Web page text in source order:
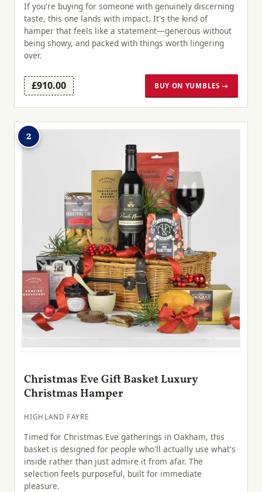
If you're buying for someone with genuinely discerning
taste, this one lands with impact. It's the kind of
hamper that feels like a statement—generous without
being showy, and packed with things worth lingering
over.
£910.00 BUY ON YUMBLES →
2
Christmas Eve Gift Basket Luxury
Christmas Hamper
HIGHLAND FAYRE
Timed for Christmas Eve gatherings in Oakham, this
basket is designed for people who'll actually use what's
inside rather than just admire it from afar. The
selection feels purposeful, built for immediate
pleasure.